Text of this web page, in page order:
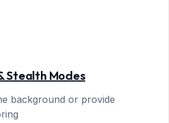
Stealth Modes
background or provide